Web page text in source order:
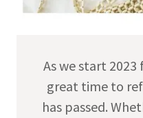
As we start
great time to
has passed.